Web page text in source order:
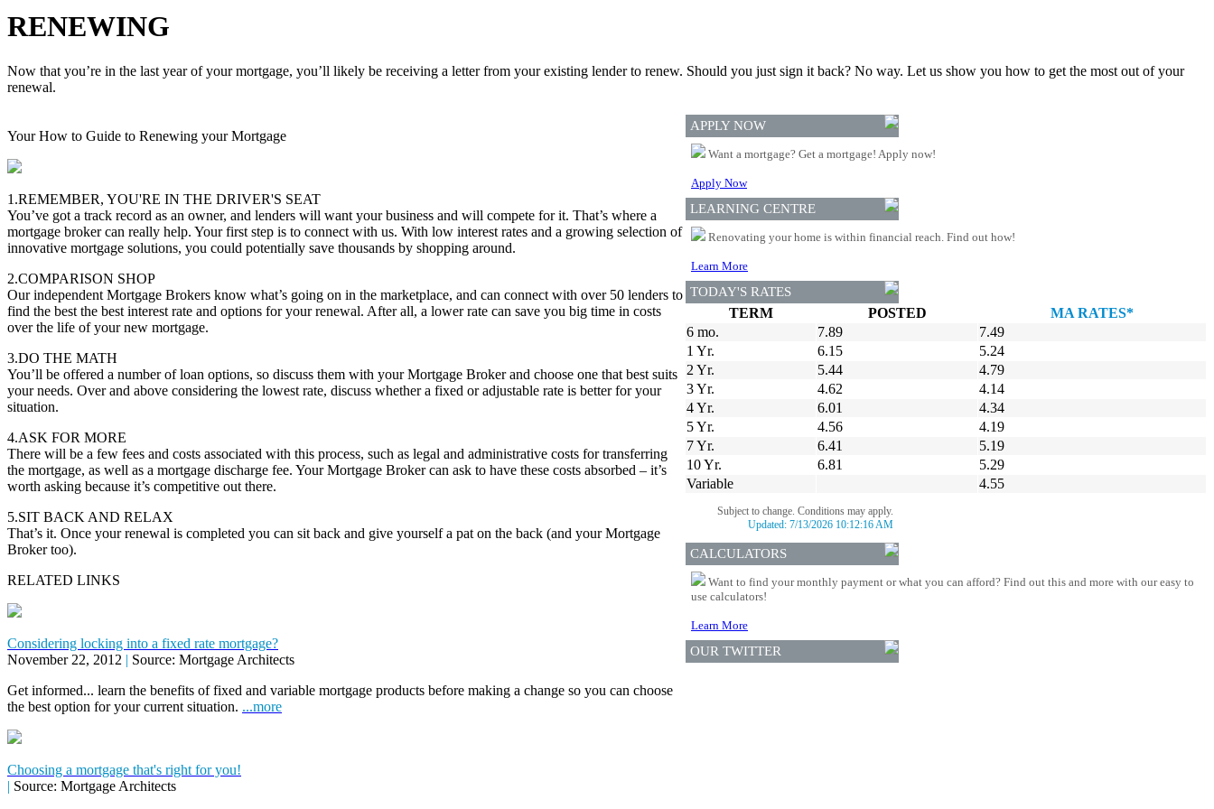
RENEWING
Now that you’re in the last year of your mortgage, you’ll likely be receiving a letter from your existing lender to renew. Should you just sign it back? No way. Let us show you how to get the most out of your
renewal.
Your How to Guide to Renewing your Mortgage
1.REMEMBER, YOU'RE IN THE DRIVER'S SEAT
You’ve got a track record as an owner, and lenders will want your business and will compete for it. That’s where a
mortgage broker can really help. Your first step is to connect with us. With low interest rates and a growing selection of
innovative mortgage solutions, you could potentially save thousands by shopping around.
2.COMPARISON SHOP
Our independent Mortgage Brokers know what’s going on in the marketplace, and can connect with over 50 lenders to
find the best the best interest rate and options for your renewal. After all, a lower rate can save you big time in costs
over the life of your new mortgage.
3.DO THE MATH
You’ll be offered a number of loan options, so discuss them with your Mortgage Broker and choose one that best suits
your needs. Over and above considering the lowest rate, discuss whether a fixed or adjustable rate is better for your
situation.
4.ASK FOR MORE
There will be a few fees and costs associated with this process, such as legal and administrative costs for transferring
the mortgage, as well as a mortgage discharge fee. Your Mortgage Broker can ask to have these costs absorbed – it’s
worth asking because it’s competitive out there.
5.SIT BACK AND RELAX
That’s it. Once your renewal is completed you can sit back and give yourself a pat on the back (and your Mortgage
Broker too).
RELATED LINKS
Considering locking into a fixed rate mortgage?
November 22, 2012 | Source: Mortgage Architects
Get informed... learn the benefits of fixed and variable mortgage products before making a change so you can choose
the best option for your current situation. ...more
Choosing a mortgage that's right for you!
| Source: Mortgage Architects
APPLY NOW
Want a mortgage? Get a mortgage! Apply now!
Apply Now
LEARNING CENTRE
Renovating your home is within financial reach. Find out how!
Learn More
TODAY'S RATES
TERM POSTED
MA RATES*
6 mo.
7.89
7.49
1 Yr.
6.15
5.24
2 Yr.
5.44
4.79
3 Yr.
4.62
4.14
4 Yr.
6.01
4.34
5 Yr.
4.56
4.19
7 Yr.
6.41
5.19
10 Yr.
6.81
5.29
Variable
4.55
Subject to change. Conditions may apply.
Updated: 7/13/2026 10:12:16 AM
CALCULATORS
Want to find your monthly payment or what you can afford? Find out this and more with our easy to
use calculators!
Learn More
OUR TWITTER